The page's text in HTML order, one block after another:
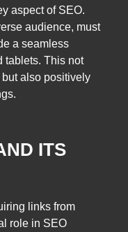
aspect of SEO.
audience, must
a seamless
tablets. This not
also positively
ITS
links from
role in SEO